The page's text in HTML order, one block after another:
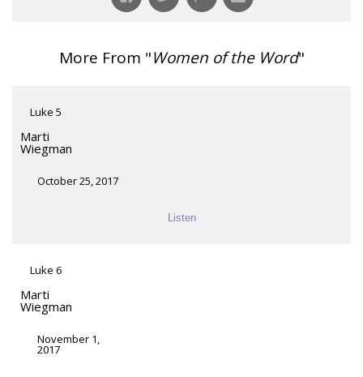
More From "Women of the Word"
Luke 5
Marti
Wiegman
October 25, 2017
Listen
Luke 6
Marti
Wiegman
November 1,
2017